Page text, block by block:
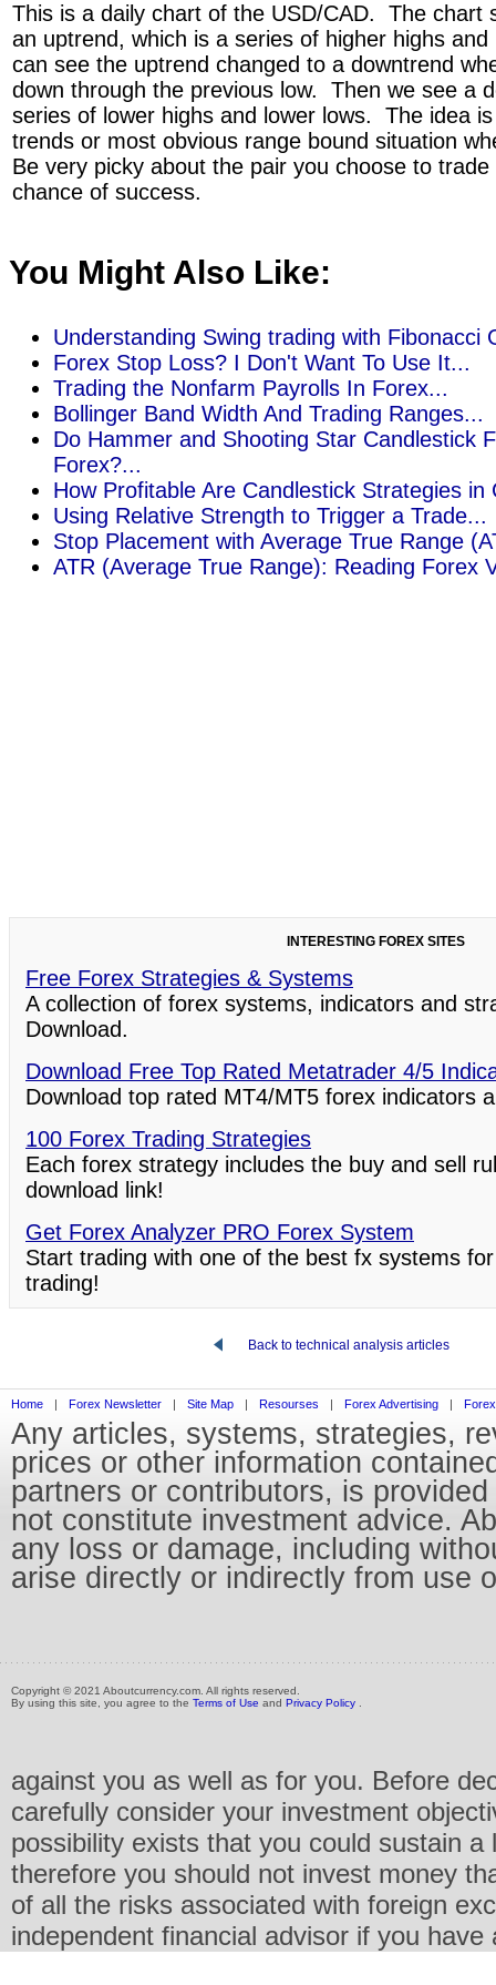
This is a daily chart of the USD/CAD. The chart
an uptrend, which is a series of higher highs
can see the uptrend changed to a downtrend
down through the previous low. Then we see a
series of lower highs and lower lows. The idea
trends or most obvious range bound situation
Be very picky about the pair you choose to
chance of success.
You Might Also Like:
Understanding Swing trading with Fibonacci
Forex Stop Loss? I Don't Want To Use It...
Trading the Nonfarm Payrolls In Forex...
Bollinger Band Width And Trading Ranges...
Do Hammer and Shooting Star Candlestick
Forex?...
How Profitable Are Candlestick Strategies in
Using Relative Strength to Trigger a Trade...
Stop Placement with Average True Range
ATR (Average True Range): Reading Forex
INTERESTING FOREX SITES
Free Forex Strategies & Systems
A collection of forex systems, indicators and
Download.
Download Free Top Rated Metatrader 4/5
Download top rated MT4/MT5 forex indicators
100 Forex Trading Strategies
Each forex strategy includes the buy and sell
download link!
Get Forex Analyzer PRO Forex System
Start trading with one of the best fx systems
trading!
Back to technical analysis articles
Home | Forex Newsletter | Site Map | Resourses | Forex Advertising |
Any articles, systems, strategies,
prices or other information
partners or contributors, is
not constitute investment advice.
any loss or damage, including
arise directly or indirectly from use
Copyright © 2021 Aboutcurrency.com. All rights reserved.
By using this site, you agree to the Terms of Use and Privacy Policy
against you as well as for you. Before
carefully consider your investment
possibility exists that you could sustain
therefore you should not invest money
of all the risks associated with foreign
independent financial advisor if you have